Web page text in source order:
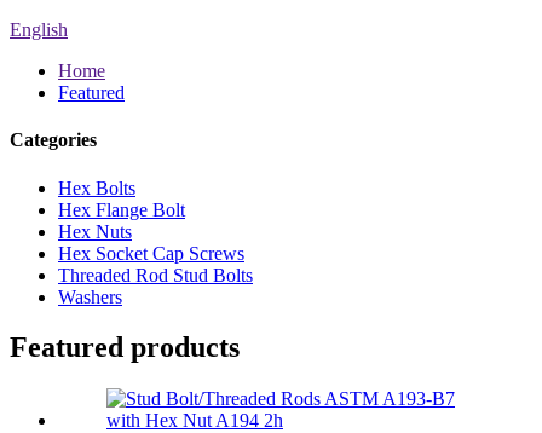
English
Home
Featured
Categories
Hex Bolts
Hex Flange Bolt
Hex Nuts
Hex Socket Cap Screws
Threaded Rod Stud Bolts
Washers
Featured products